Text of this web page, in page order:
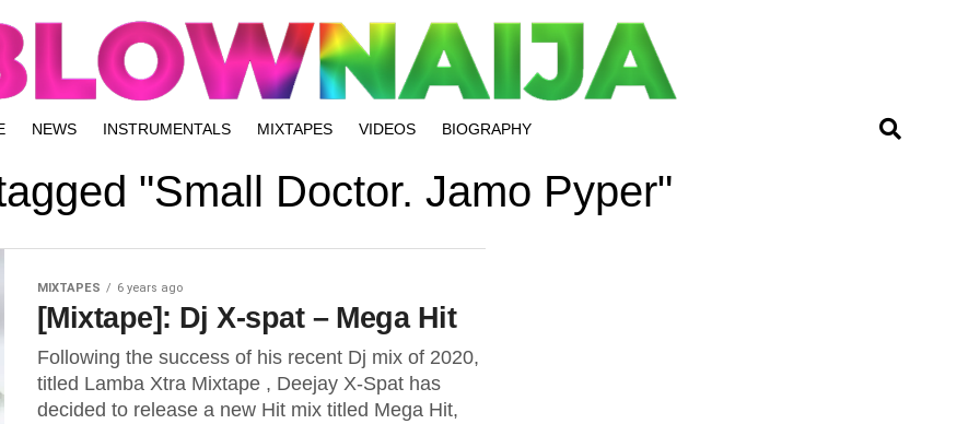
NEWS INSTRUMENTALS MIXTAPES VIDEOS BIOGRAPHY
"Small Doctor. Jamo Pyper"
MIXTAPES 6 years ago
[Mixtape]: Dj X-spat – Mega Hit
Following the success of his recent Dj mix of 2020,
titled Lamba Xtra Mixtape , Deejay X-Spat has
decided to release a new Hit mix titled Mega Hit,